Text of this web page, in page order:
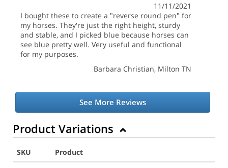
11/11/2021
I bought these to create a "reverse round pen" for
my horses. They're just the right height, sturdy
and stable, and I picked blue because horses can
see blue pretty well. Very useful and functional
for my purposes.
Barbara Christian, Milton TN
See More Reviews
Product Variations
SKU
Product